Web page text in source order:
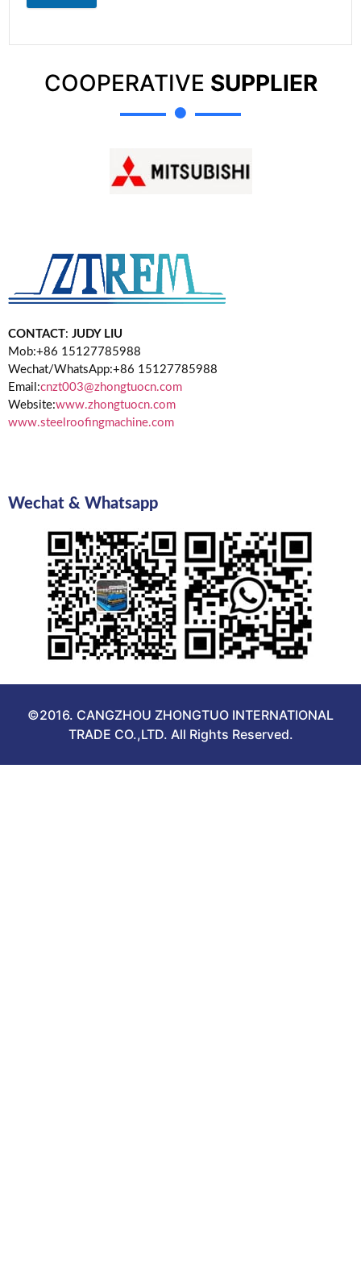
COOPERATIVE SUPPLIER
CONTACT: JUDY LIU
Mob:+86 15127785988
Wechat/WhatsApp:+86 15127785988
Email:cnzt003@zhongtuocn.com
Website:www.zhongtuocn.com
www.steelroofingmachine.com
Wechat & Whatsapp
©2016. CANGZHOU ZHONGTUO INTERNATIONAL
TRADE CO.,LTD. All Rights Reserved.